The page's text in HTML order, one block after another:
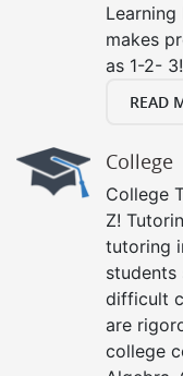
makes
as 1-2- 3!
READ
College
College
Z!
tutoring
students
difficult
are
college